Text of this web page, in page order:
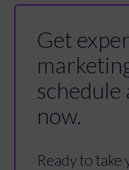
Get
schedule
now.
Ready to